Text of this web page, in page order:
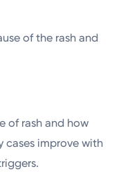
of the rash and
of rash and how
cases improve with